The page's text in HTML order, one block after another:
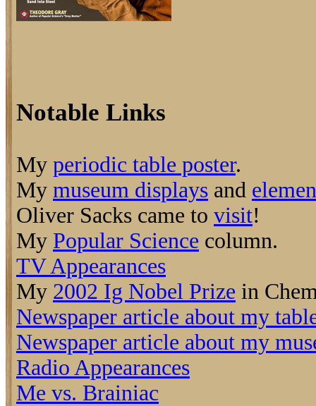
Notable Links
My periodic table poster.
My museum displays and
Oliver Sacks came to visit!
My Popular Science column.
TV Appearances
My 2002 Ig Nobel Prize in
Newspaper article about my
Newspaper article about my
Radio Appearances
Me vs. Brainiac